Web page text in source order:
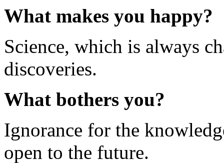
What makes you happy?
Science, which is always
discoveries.
What bothers you?
Ignorance for the
open to the future.